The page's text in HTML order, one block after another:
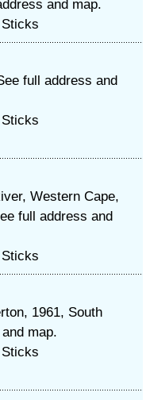
and map.
full address and
Western Cape,
full address and
1961, South
map.